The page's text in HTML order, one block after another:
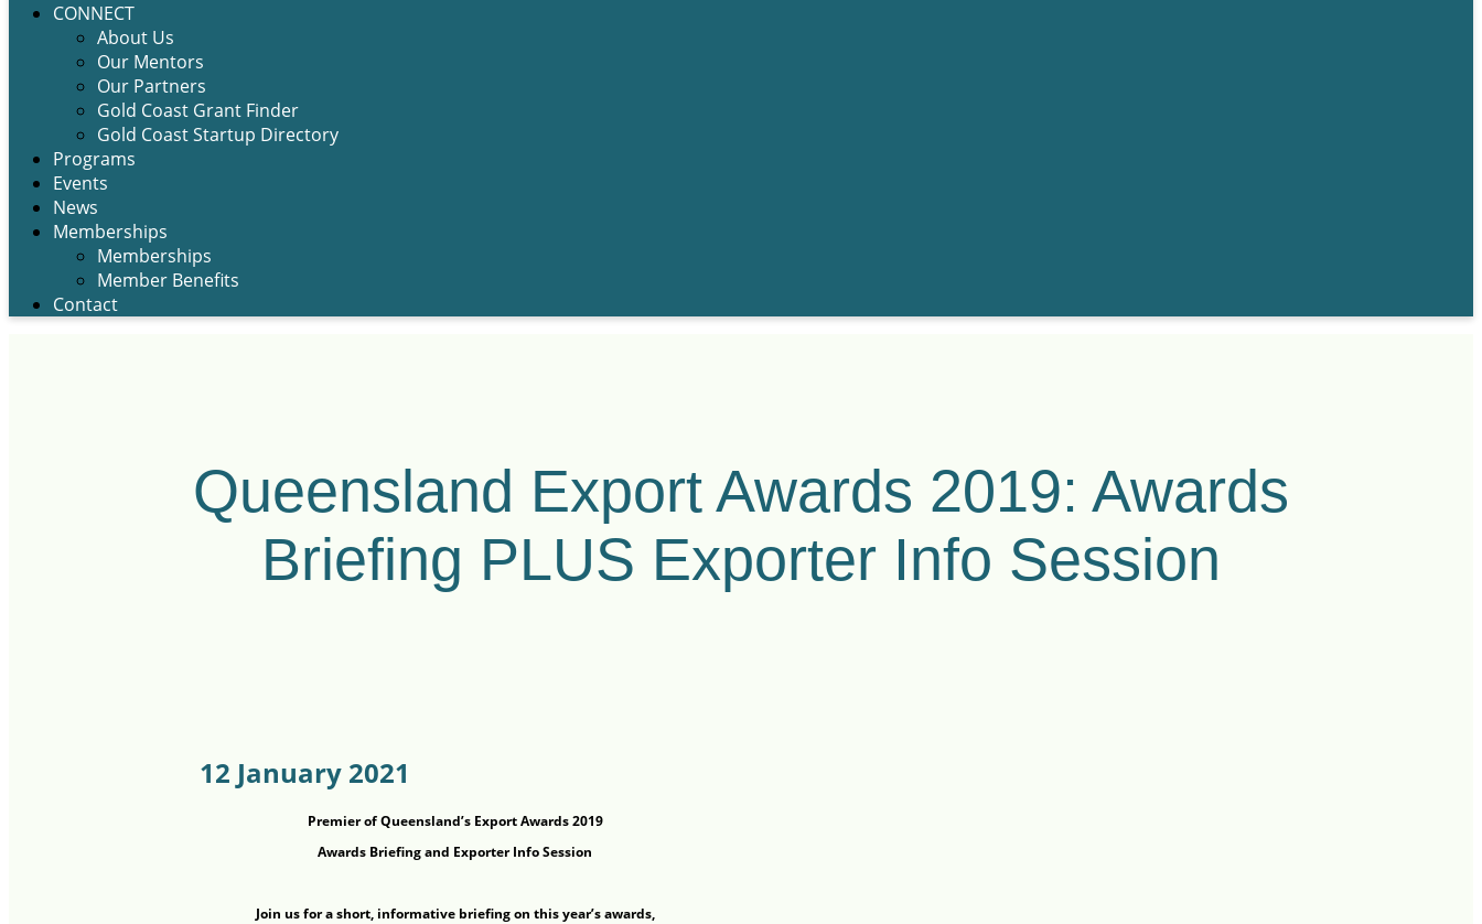
CONNECT
About Us
Our Mentors
Our Partners
Gold Coast Grant Finder
Gold Coast Startup Directory
Programs
Events
News
Memberships
Memberships
Member Benefits
Contact
Queensland Export Awards 2019: Awards
Briefing PLUS Exporter Info Session
12 January 2021
Premier of Queensland’s Export Awards 2019
Awards Briefing and Exporter Info Session
Join us for a short, informative briefing on this year’s awards,